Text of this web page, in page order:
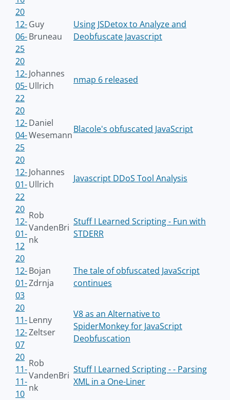
20
12-
06-
25
Guy
Bruneau
Using JSDetox to Analyze and
Deobfuscate Javascript
20
12-
05-
22
Johannes
Ullrich
nmap 6 released
20
12-
04-
25
Daniel
Wesemann
Blacole's obfuscated JavaScript
20
12-
01-
22
Johannes
Ullrich
Javascript DDoS Tool Analysis
20
12-
01-
12
Rob
VandenBri
nk
Stuff I Learned Scripting - Fun with
STDERR
20
12-
01-
03
Bojan
Zdrnja
The tale of obfuscated JavaScript
continues
20
11-
12-
07
Lenny
Zeltser
V8 as an Alternative to
SpiderMonkey for JavaScript
Deobfuscation
20
11-
11-
10
Rob
VandenBri
nk
Stuff I Learned Scripting - - Parsing
XML in a One-Liner